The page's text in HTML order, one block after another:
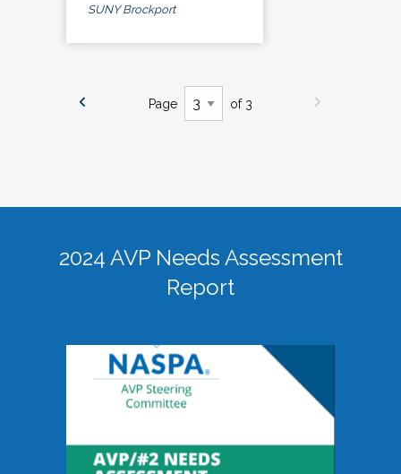
SUNY Brockport
Page of 3
2024 AVP Needs Assessment
Report